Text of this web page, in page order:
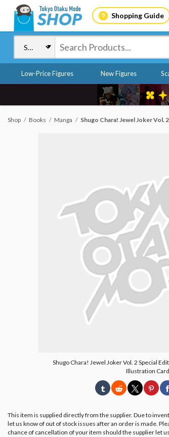
Shopping Guide
Low-Price Figures New Figures
Shop Books Manga Shugo Chara! Jewel Joker Vol.
Shugo Chara! Jewel Joker Vol. 2 Special
Illustration Card
This item is supplied directly from the supplier. Due to
let us know of out of stock issues after an order is made.
chance of cancellation of your item should the supplier let